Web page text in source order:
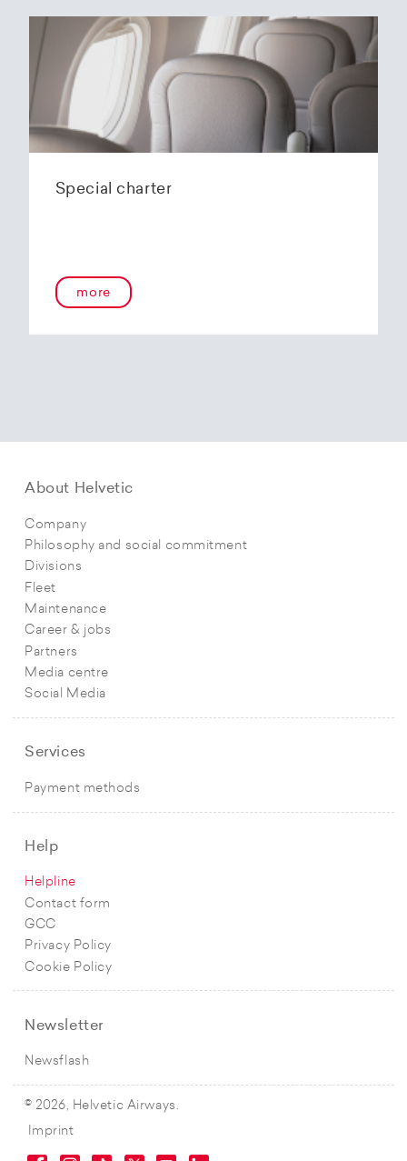
Special charter
more
About Helvetic
Company
Philosophy and social commitment
Divisions
Fleet
Maintenance
Career & jobs
Partners
Media centre
Social Media
Services
Payment methods
Help
Helpline
Contact form
GCC
Privacy Policy
Cookie Policy
Newsletter
Newsflash
© 2026, Helvetic Airways.
Imprint